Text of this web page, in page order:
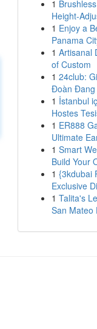
1
Height-
1 Enjoy a
Panama
1 Artisanal
of Custom
1 24club:
Đoàn Đang
1 İstanbul
Hostes
1 ER888
Ultimate
1 Smart
Build Your
1 {3kdubai
Exclusive
1 Talita's
San Mateo